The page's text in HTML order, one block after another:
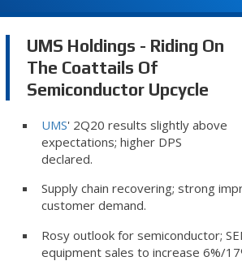
UMS Holdings - Riding On
The Coattails Of
Semiconductor Upcycle
UMS' 2Q20 results slightly above
expectations; higher DPS
declared.
Supply chain recovering; strong
customer demand.
Rosy outlook for semiconductor;
equipment sales to increase 6%/